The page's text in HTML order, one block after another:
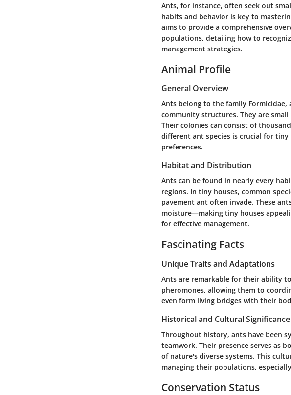
Ants, for instance, often seek out
habits and behavior is key to
aims to provide a comprehensive
populations, detailing how to
management strategies.
Animal Profile
General Overview
Ants belong to the family
community structures. They are
Their colonies can consist of
different ant species is crucial for tiny
preferences.
Habitat and Distribution
Ants can be found in nearly every
regions. In tiny houses, common
pavement ant often invade. These
moisture—making tiny houses
for effective management.
Fascinating Facts
Unique Traits and Adaptations
Ants are remarkable for their ability
pheromones, allowing them to
even form living bridges with their
Historical and Cultural Significance
Throughout history, ants have been
teamwork. Their presence serves as
of nature's diverse systems. This
managing their populations,
Conservation Status